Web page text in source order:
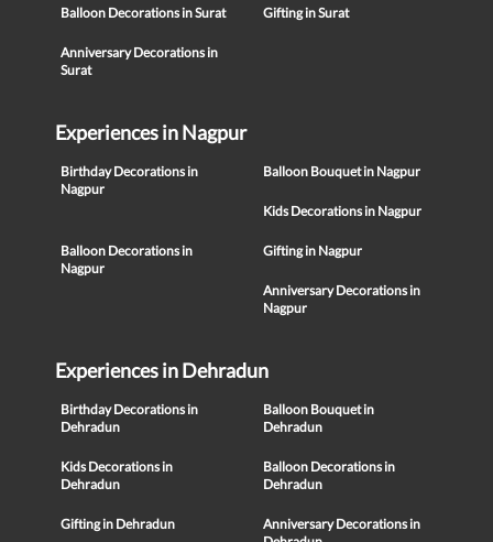
Balloon Decorations in Surat Gifting in Surat
Anniversary Decorations in
Surat
Experiences in Nagpur
Birthday Decorations in
Nagpur
Balloon Bouquet in Nagpur
Kids Decorations in Nagpur
Balloon Decorations in
Nagpur
Gifting in Nagpur
Anniversary Decorations in
Nagpur
Experiences in Dehradun
Birthday Decorations in
Dehradun
Balloon Bouquet in
Dehradun
Kids Decorations in
Dehradun
Balloon Decorations in
Dehradun
Gifting in Dehradun
Anniversary Decorations in